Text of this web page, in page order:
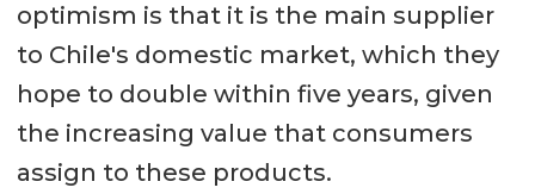
optimism is that it is the main supplier
to Chile's domestic market, which they
hope to double within five years, given
the increasing value that consumers
assign to these products.